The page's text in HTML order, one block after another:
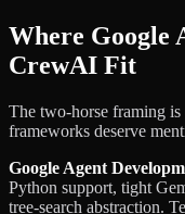
Where Google
CrewAI Fit
The two-horse framing
frameworks deserve
Google Agent
Python support, tight
tree-search abstraction.